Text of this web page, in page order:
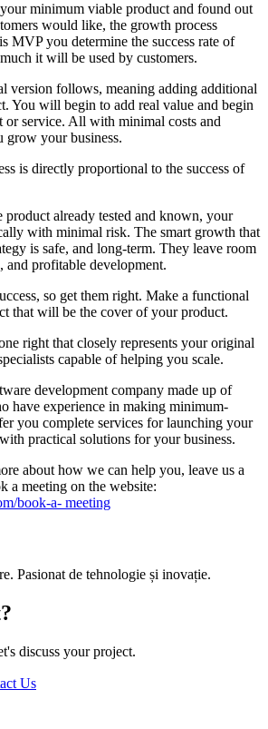
minimum viable product and found out
would like, the growth process
MVP you determine the success rate of
it will be used by customers.
version follows, meaning adding additional
You will begin to add real value and begin
or service. All with minimal costs and
grow your business.
is directly proportional to the success of
already tested and known, your
with minimal risk. The smart growth that
is safe, and long-term. They leave room
and profitable development.
so get them right. Make a functional
that will be the cover of your product.
right that closely represents your original
capable of helping you scale.
development company made up of
have experience in making minimum-
you complete services for launching your
practical solutions for your business.
about how we can help you, leave us a
a meeting on the website:
book-a- meeting
Pasionat de tehnologie și inovație.
?
discuss your project.
Us